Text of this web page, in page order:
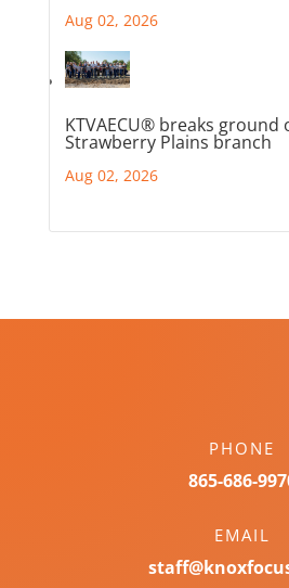
Aug 02, 2026
KTVAECU® breaks ground
Strawberry Plains branch
Aug 02, 2026
PHONE
865-686-
EMAIL